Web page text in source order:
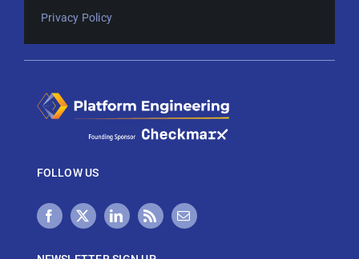
Privacy Policy
FOLLOW US